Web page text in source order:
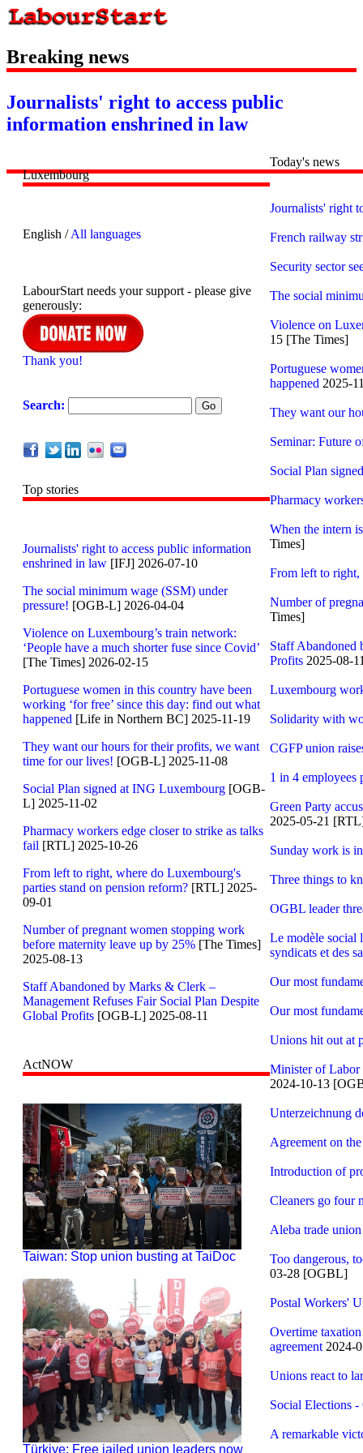
Breaking news
Journalists' right to access public
information enshrined in law
Luxembourg
English /All languages
LabourStart needs your support - please give
generously:
Thank you!
Search:
Top stories
Journalists' right to access public information
enshrined in law [IFJ] 2026-07-10
The social minimum wage (SSM) under
pressure! [OGB-L] 2026-04-04
Violence on Luxembourg’s train network:
‘People have a much shorter fuse since Covid’
[The Times] 2026-02-15
Portuguese women in this country have been
working ‘for free’ since this day: find out what
happened [Life in Northern BC] 2025-11-19
They want our hours for their profits, we want
time for our lives! [OGB-L] 2025-11-08
Social Plan signed at ING Luxembourg [OGB-
L] 2025-11-02
Pharmacy workers edge closer to strike as talks
fail [RTL] 2025-10-26
From left to right, where do Luxembourg's
parties stand on pension reform? [RTL] 2025-
09-01
Number of pregnant women stopping work
before maternity leave up by 25% [The Times]
2025-08-13
Staff Abandoned by Marks & Clerk –
Management Refuses Fair Social Plan Despite
Global Profits [OGB-L] 2025-08-11
ActNOW
Taiwan: Stop union busting at TaiDoc
Türkiye: Free jailed union leaders now
Today's news
Journalists' right
French railway
Security sector
The social
Violence on
15 [The Times]
Portuguese
happened 2025-
They want our
Seminar: Future
Social Plan
Pharmacy
When the intern
Times]
From left to right,
Number of
Times]
Staff Abandoned
Profits 2025-08-
Luxembourg
Solidarity with
CGFP union
1 in 4 employees
Green Party
2025-05-21
Sunday work is
Three things to
OGBL leader
Le modèle social
syndicats et des
Our most
Our most
Unions hit out at
Minister of Labor
2024-10-13
Unterzeichnung
Agreement on
Introduction of
Cleaners go four
Aleba trade
Too dangerous,
03-28 [OGBL]
Postal Workers'
Overtime
agreement 2024-
Unions react to
Social Elections
A remarkable